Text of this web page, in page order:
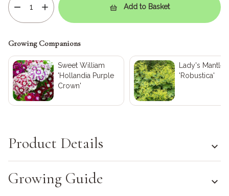
Add to Basket
Growing Companions
Sweet William
'Hollandia Purple
Crown'
Lady's Mantle
'Robustica'
Product Details
Growing Guide